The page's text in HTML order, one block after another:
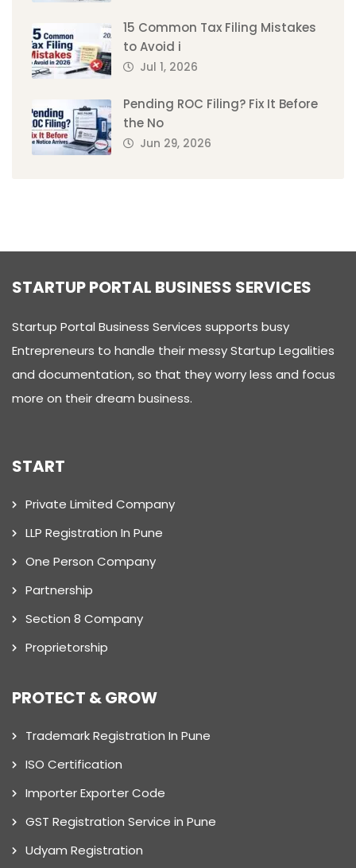
15 Common Tax Filing Mistakes
to Avoid i
Jul 1, 2026
Pending ROC Filing? Fix It Before
the No
Jun 29, 2026
STARTUP PORTAL BUSINESS SERVICES
Startup Portal Business Services supports busy
Entrepreneurs to handle their messy Startup Legalities
and documentation, so that they worry less and focus
more on their dream business.
START
Private Limited Company
LLP Registration In Pune
One Person Company
Partnership
Section 8 Company
Proprietorship
PROTECT & GROW
Trademark Registration In Pune
ISO Certification
Importer Exporter Code
GST Registration Service in Pune
Udyam Registration